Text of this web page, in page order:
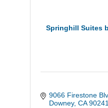
Springhill Suites
9066 Firestone
Downey CA 90241